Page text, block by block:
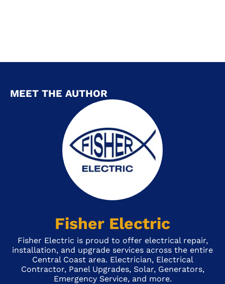
MEET THE AUTHOR
Fisher Electric
Fisher Electric is proud to offer electrical repair,
installation, and upgrade services across the entire
Central Coast area. Electrician, Electrical
Contractor, Panel Upgrades, Solar, Generators,
Emergency Service, and more.